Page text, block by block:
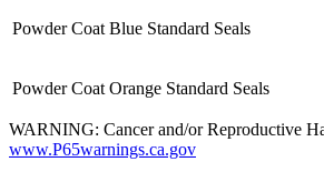
Powder Coat Blue Standard Seals
Powder Coat Orange Standard Seals
WARNING: Cancer and/or Reproductive
www.P65warnings.ca.gov